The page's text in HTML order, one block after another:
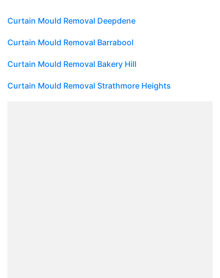
Curtain Mould Removal Deepdene
Curtain Mould Removal Barrabool
Curtain Mould Removal Bakery Hill
Curtain Mould Removal Strathmore Heights